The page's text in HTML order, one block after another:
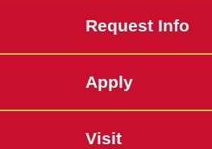
Request Info
Apply
Visit